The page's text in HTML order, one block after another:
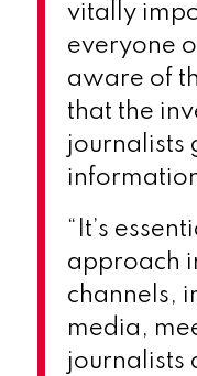
vitally
everyone
aware of
that the
journalists
“It’s
approach
channels,
media,
journalists